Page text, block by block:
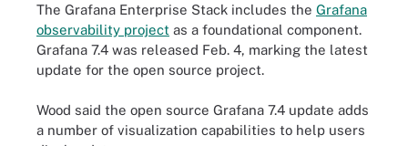
The Grafana Enterprise Stack includes the Grafana
observability project as a foundational component.
Grafana 7.4 was released Feb. 4, marking the latest
update for the open source project.
Wood said the open source Grafana 7.4 update adds
a number of visualization capabilities to help users